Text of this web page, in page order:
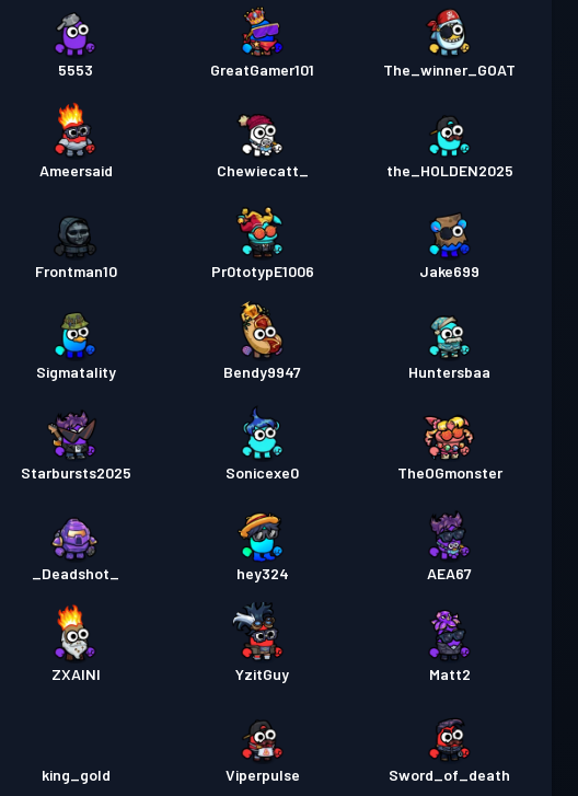
5553 GreatGamer101 The_winner_GOAT
Ameersaid Chewiecatt_ the_HOLDEN2025
Frontman10 Pr0totypE1006 Jake699
Sigmatality Bendy9947 Huntersbaa
Starbursts2025 Sonicexe0 TheOGmonster
_Deadshot_ hey324 AEA67
ZXAINI YzitGuy Matt2
king_gold Viperpulse Sword_of_death